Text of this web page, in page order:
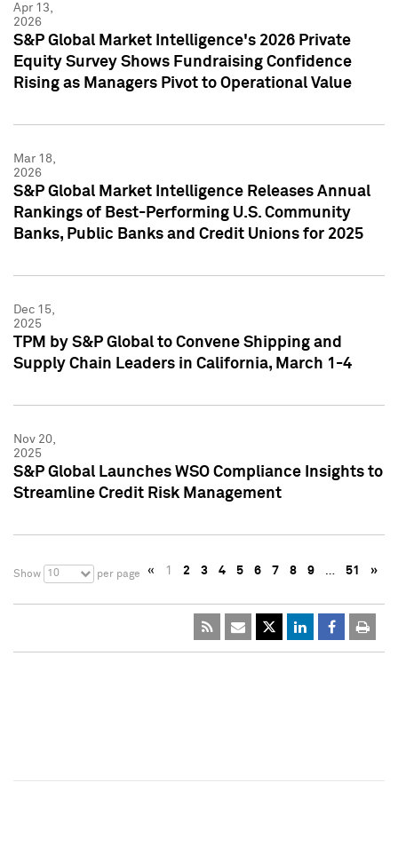
Apr 13,
2026
S&P Global Market Intelligence's 2026 Private
Equity Survey Shows Fundraising Confidence
Rising as Managers Pivot to Operational Value
Mar 18,
2026
S&P Global Market Intelligence Releases Annual
Rankings of Best-Performing U.S. Community
Banks, Public Banks and Credit Unions for 2025
Dec 15,
2025
TPM by S&P Global to Convene Shipping and
Supply Chain Leaders in California, March 1-4
Nov 20,
2025
S&P Global Launches WSO Compliance Insights to
Streamline Credit Risk Management
Show 10 per page « 1 2 3 4 5 6 7 8 9 … 51 »